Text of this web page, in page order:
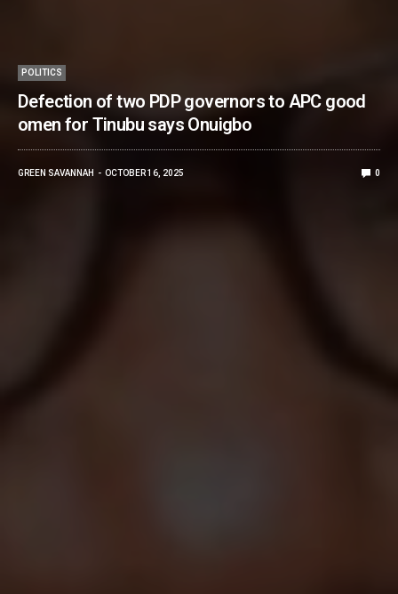
POLITICS
Defection of two PDP governors to APC good
omen for Tinubu says Onuigbo
GREEN SAVANNAH OCTOBER 16, 2025 0